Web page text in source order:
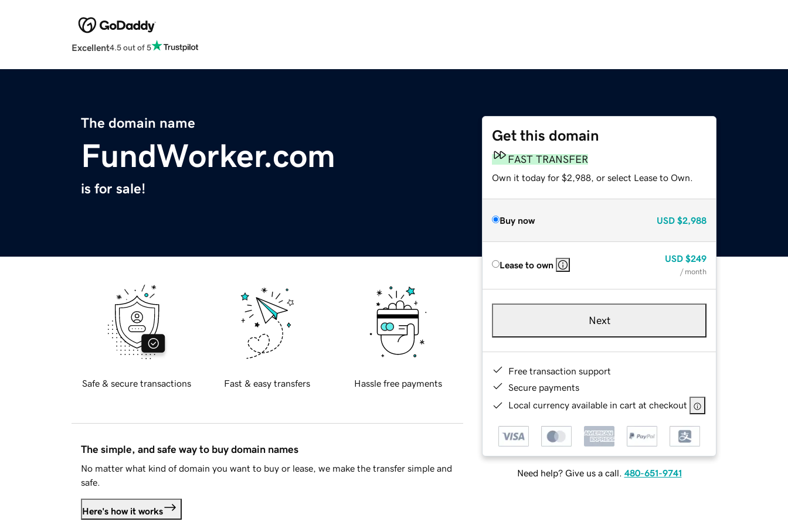
Excellent4.5 out of 5
The domain name
FundWorker.com
is for sale!
Get this domain
FAST TRANSFER
Own it today for $2,988, or select Lease to Own.
Buy now USD $2,988
Lease to own
USD $249
/ month
Next
Free transaction support
Secure payments
Local currency available in cart at checkout
Need help? Give us a call. 480-651-9741
Safe & secure transactions Fast & easy transfers Hassle free payments
The simple, and safe way to buy domain names
No matter what kind of domain you want to buy or lease, we make the transfer simple and
safe.
Here's how it works